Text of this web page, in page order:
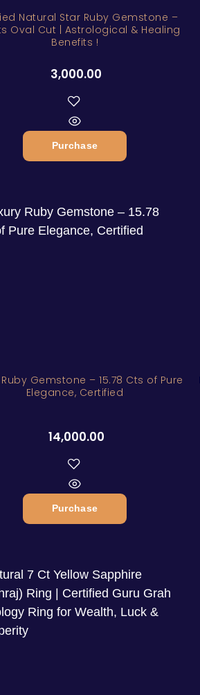
Natural Star Ruby Gemstone –
Oval Cut | Astrological & Healing
Benefits !
3,000.00
Purchase
Ruby Gemstone – 15.78 Cts of Pure
Elegance, Certified
14,000.00
Purchase